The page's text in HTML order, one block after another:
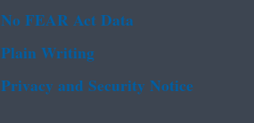
No FEAR Act Data
Plain Writing
Privacy and Security Notice